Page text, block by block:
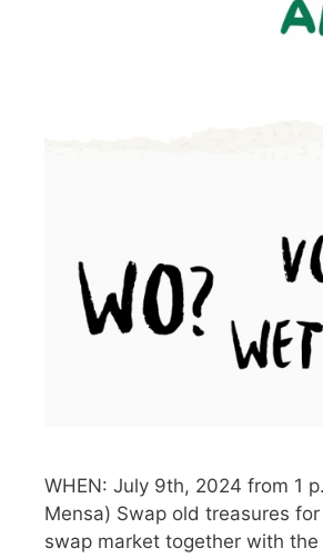
WHEN: July 9th, 2024 from 1
Mensa) Swap old treasures
swap market together with